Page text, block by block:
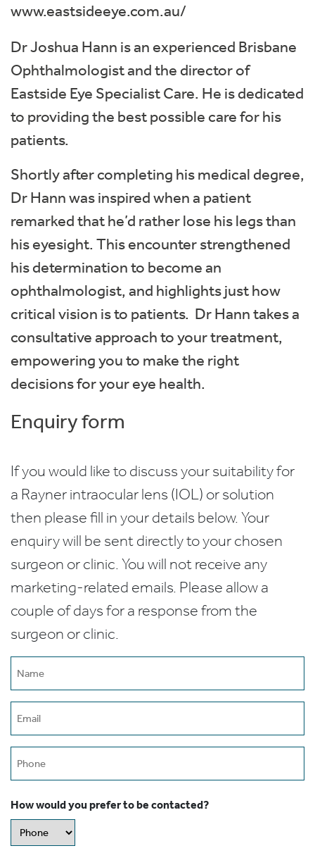
www.eastsideeye.com.au/
Dr Joshua Hann is an experienced Brisbane
Ophthalmologist and the director of
Eastside Eye Specialist Care. He is dedicated
to providing the best possible care for his
patients.
Shortly after completing his medical degree,
Dr Hann was inspired when a patient
remarked that he’d rather lose his legs than
his eyesight. This encounter strengthened
his determination to become an
ophthalmologist, and highlights just how
critical vision is to patients. Dr Hann takes a
consultative approach to your treatment,
empowering you to make the right
decisions for your eye health.
Enquiry form
If you would like to discuss your suitability for
a Rayner intraocular lens (IOL) or solution
then please fill in your details below. Your
enquiry will be sent directly to your chosen
surgeon or clinic. You will not receive any
marketing-related emails. Please allow a
couple of days for a response from the
surgeon or clinic.
How would you prefer to be contacted?